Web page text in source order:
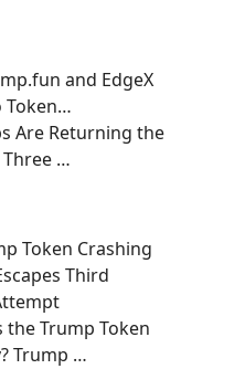
and EdgeX
Token…
Are Returning the
…
Token Crashing
Third
the Trump Token
Trump …